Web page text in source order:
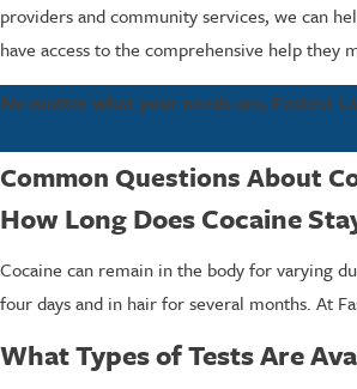
providers and community services, we can
have access to the comprehensive help they
No matter what your needs are, Fastest
Common Questions About
How Long Does Cocaine
Cocaine can remain in the body for varying
four days and in hair for several months. At
What Types of Tests Are